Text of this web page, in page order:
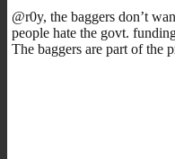
@r0y, the baggers don’t
people hate the govt.
The baggers are part of the